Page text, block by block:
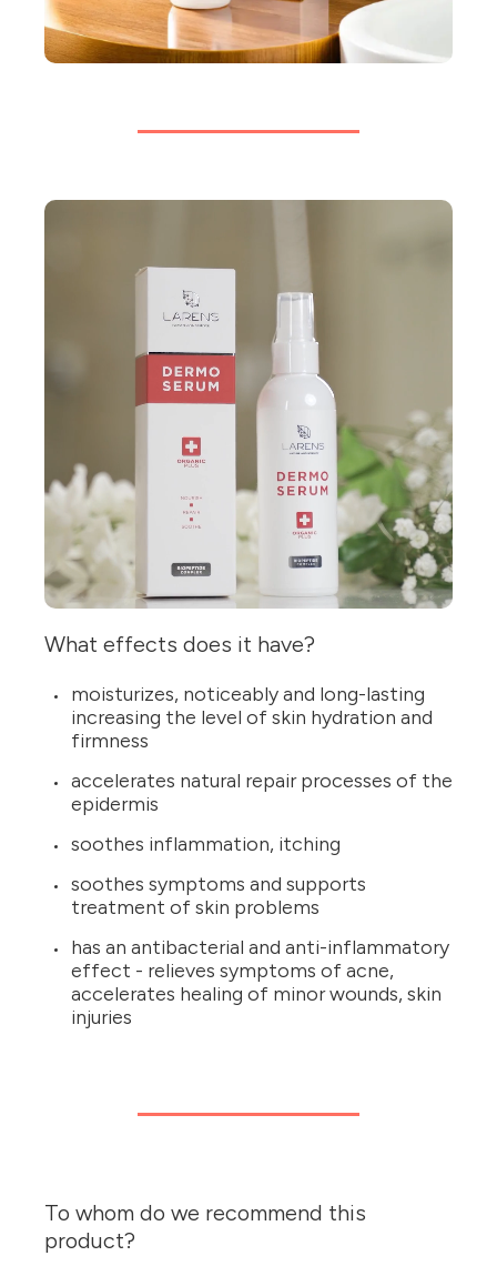
What effects does it have?
moisturizes, noticeably and long-lasting
increasing the level of skin hydration and
firmness
accelerates natural repair processes of the
epidermis
soothes inflammation, itching
soothes symptoms and supports
treatment of skin problems
has an antibacterial and anti-inflammatory
effect - relieves symptoms of acne,
accelerates healing of minor wounds, skin
injuries
To whom do we recommend this
product?